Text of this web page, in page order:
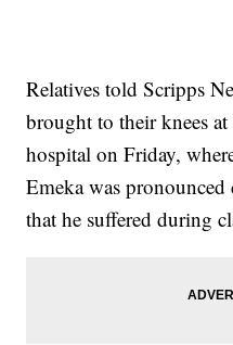
Relatives told Scripps
brought to their knees
hospital on Friday,
Emeka was
that he suffered during